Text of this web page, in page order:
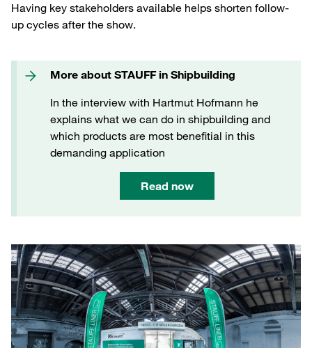
Having key stakeholders available helps shorten follow-
up cycles after the show.
More about STAUFF in Shipbuilding
In the interview with Hartmut Hofmann he
explains what we can do in shipbuilding and
which products are most benefitial in this
demanding application
Read now